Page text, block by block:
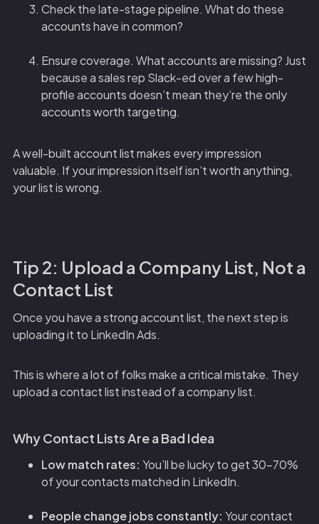
Check the late-stage pipeline. What do these
accounts have in common?
Ensure coverage. What accounts are missing? Just
because a sales rep Slack-ed over a few high-
profile accounts doesn’t mean they’re the only
accounts worth targeting.
A well-built account list makes every impression
valuable. If your impression itself isn’t worth anything,
your list is wrong.
Tip 2: Upload a Company List, Not a
Contact List
Once you have a strong account list, the next step is
uploading it to LinkedIn Ads.
This is where a lot of folks make a critical mistake. They
upload a contact list instead of a company list.
Why Contact Lists Are a Bad Idea
Low match rates: You’ll be lucky to get 30-70%
of your contacts matched in LinkedIn.
People change jobs constantly: Your contact